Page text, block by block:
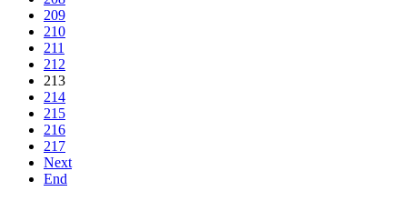
209
210
211
212
213
214
215
216
217
Next
End